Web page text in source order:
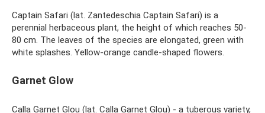
Captain Safari (lat. Zantedeschia Captain Safari) is a
perennial herbaceous plant, the height of which reaches 50-
80 cm. The leaves of the species are elongated, green with
white splashes. Yellow-orange candle-shaped flowers.
Garnet Glow
Calla Garnet Glou (lat. Calla Garnet Glou) - a tuberous variety,